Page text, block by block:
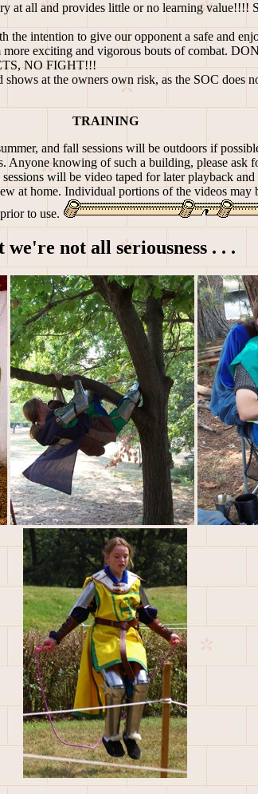
at all and provides little or no learning value!!!!
the intention to give our opponent a safe and
exciting and vigorous bouts of combat.
NO FIGHT!!!
at the owners own risk, as the SOC does
TRAINING
and fall sessions will be outdoors if
knowing of such a building, please ask
will be video taped for later playback
at home. Individual portions of the videos may
to use.
we're not all seriousness . . .